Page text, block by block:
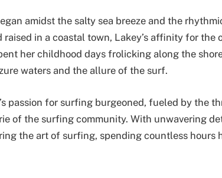
amidst the salty sea breeze and the
raised in a coastal town, Lakey’s affinity for the
her childhood days frolicking along the
waters and the allure of the surf.
passion for surfing burgeoned, fueled by the
of the surfing community. With unwavering
the art of surfing, spending countless hours